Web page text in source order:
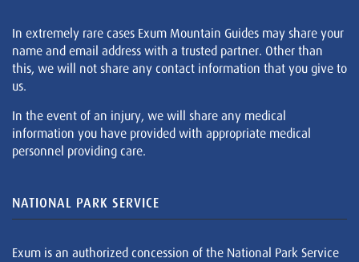
In extremely rare cases Exum Mountain Guides may share your
name and email address with a trusted partner. Other than
this, we will not share any contact information that you give to
us.
In the event of an injury, we will share any medical
information you have provided with appropriate medical
personnel providing care.
NATIONAL PARK SERVICE
Exum is an authorized concession of the National Park Service